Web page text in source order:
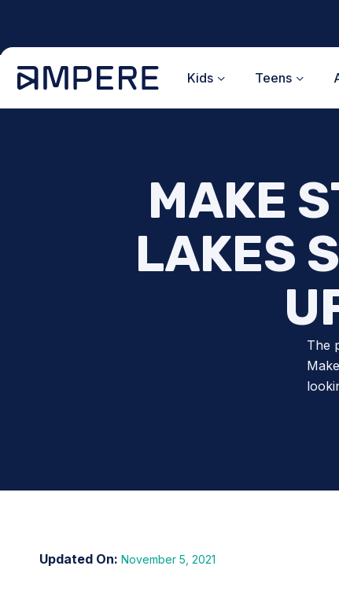
content
Kids Teens
MAKE
LAKES
The
November 5, 2021